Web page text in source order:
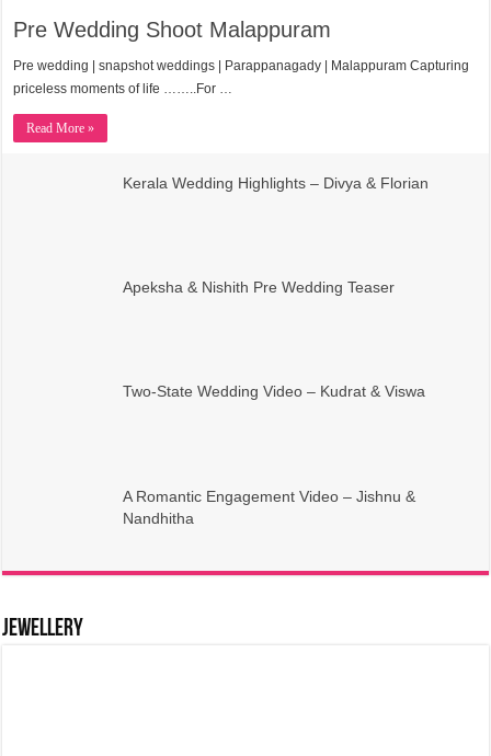
Pre Wedding Shoot Malappuram
Pre wedding | snapshot weddings | Parappanagady | Malappuram Capturing
priceless moments of life ……..For …
Read More »
Kerala Wedding Highlights – Divya & Florian
Apeksha & Nishith Pre Wedding Teaser
Two-State Wedding Video – Kudrat & Viswa
A Romantic Engagement Video – Jishnu &
Nandhitha
Jewellery